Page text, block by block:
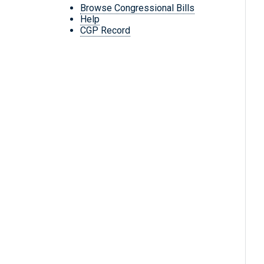
Browse Congressional Bills
Help
CGP Record